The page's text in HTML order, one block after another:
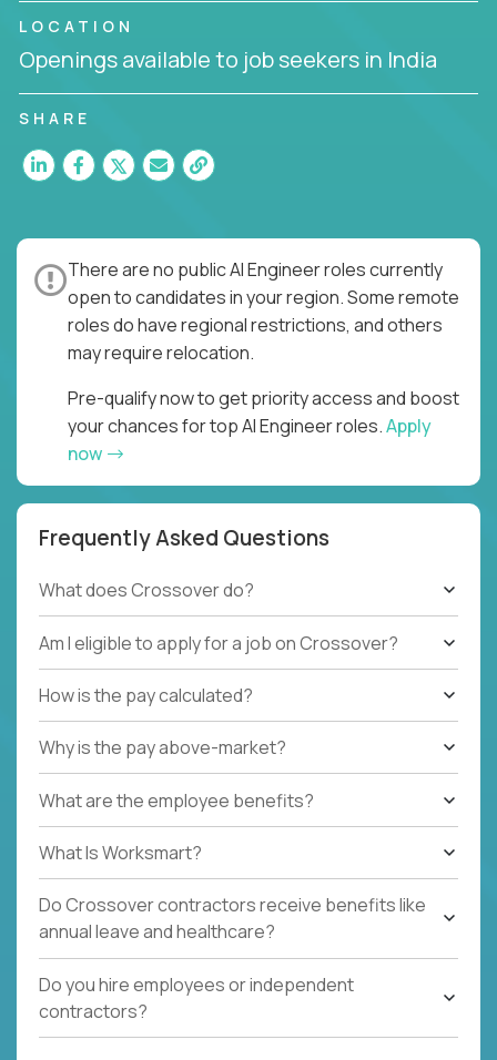
LOCATION
Openings available to job seekers in India
SHARE
There are no public AI Engineer roles currently
open to candidates in your region. Some remote
roles do have regional restrictions, and others
may require relocation.
Pre-qualify now to get priority access and boost
your chances for top AI Engineer roles.Apply
now
Frequently Asked Questions
What does Crossover do?
Am I eligible to apply for a job on Crossover?
How is the pay calculated?
Why is the pay above-market?
What are the employee benefits?
What Is Worksmart?
Do Crossover contractors receive benefits like
annual leave and healthcare?
Do you hire employees or independent
contractors?